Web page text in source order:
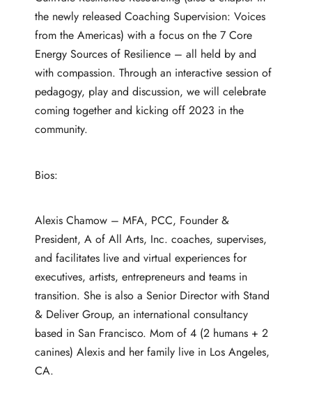
the newly released Coaching Supervision: Voices
from the Americas) with a focus on the 7 Core
Energy Sources of Resilience – all held by and
with compassion. Through an interactive session of
pedagogy, play and discussion, we will celebrate
coming together and kicking off 2023 in the
community.
Bios:
Alexis Chamow – MFA, PCC, Founder &
President, A of All Arts, Inc. coaches, supervises,
and facilitates live and virtual experiences for
executives, artists, entrepreneurs and teams in
transition. She is also a Senior Director with Stand
& Deliver Group, an international consultancy
based in San Francisco. Mom of 4 (2 humans + 2
canines) Alexis and her family live in Los Angeles,
CA.